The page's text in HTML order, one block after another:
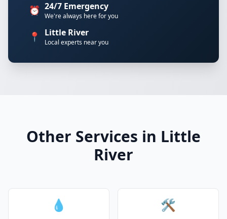
⏰ 24/7 Emergency
We're always here for you
📍 Little River
Local experts near you
Other Services in Little
River
💧 🛠️